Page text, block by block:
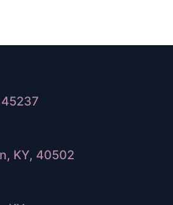
KY, 40502